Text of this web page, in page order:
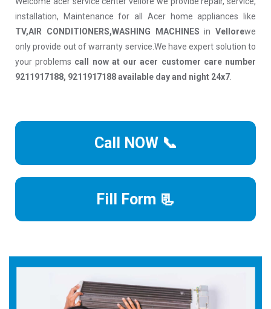
installation, Maintenance for all Acer home appliances like
TV,AIR CONDITIONERS,WASHING MACHINES in Vellorewe
only provide out of warranty service.We have expert solution to
your problems call now at our acer customer care number
9211917188, 9211917188 available day and night 24x7
Call NOW 📞
Fill Form 📃